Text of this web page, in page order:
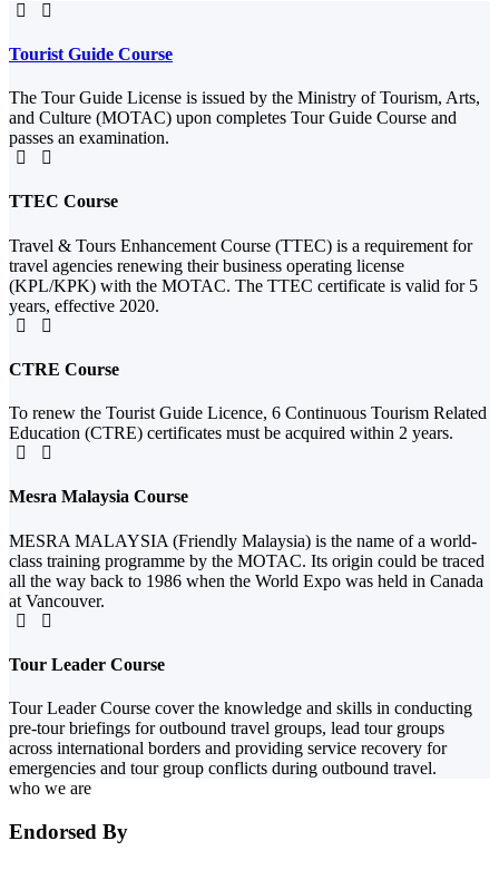
Tourist Guide Course
The Tour Guide License is issued by the Ministry of Tourism, Arts,
and Culture (MOTAC) upon completes Tour Guide Course and
passes an examination.
TTEC Course
Travel & Tours Enhancement Course (TTEC) is a requirement for
travel agencies renewing their business operating license
(KPL/KPK) with the MOTAC. The TTEC certificate is valid for 5
years, effective 2020.
CTRE Course
To renew the Tourist Guide Licence, 6 Continuous Tourism Related
Education (CTRE) certificates must be acquired within 2 years.
Mesra Malaysia Course
MESRA MALAYSIA (Friendly Malaysia) is the name of a world-
class training programme by the MOTAC. Its origin could be traced
all the way back to 1986 when the World Expo was held in Canada
at Vancouver.
Tour Leader Course
Tour Leader Course cover the knowledge and skills in conducting
pre-tour briefings for outbound travel groups, lead tour groups
across international borders and providing service recovery for
emergencies and tour group conflicts during outbound travel.
who we are
Endorsed By